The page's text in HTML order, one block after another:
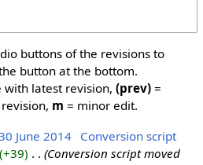
buttons of the revisions to
button at the bottom.
latest revision, (prev)=
m = minor edit.
June 2014 Conversion script
+39
Conversion script moved